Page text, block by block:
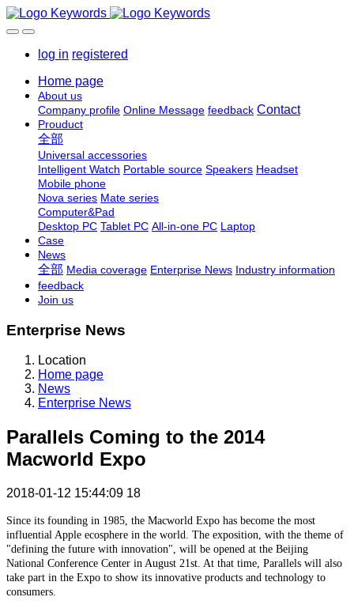
log in registered
Home page
About us
Company profile Online Message feedback Contact
Prouduct
全部
Universal accessories
Intelligent Watch Portable source Speakers Headset
Mobile phone
Nova series Mate series
Computer&Pad
Desktop PC Tablet PC All-in-one PC Laptop
Case
News
全部 Media coverage Enterprise News Industry information
feedback
Join us
Enterprise News
Location
Home page
News
Enterprise News
Parallels Coming to the 2014
Macworld Expo
2018-01-12 15:44:09 18
Since its founding in 1985, the Macworld Expo has become the most
influential Apple ecosphere in the world. The exposition, with the theme of
"defining the future with innovation", will be opened at the Beijing
National Conference Center in August 21st. At that time, Parallels will also
take part in the Expo to show its innovative products and technology to
consumers.